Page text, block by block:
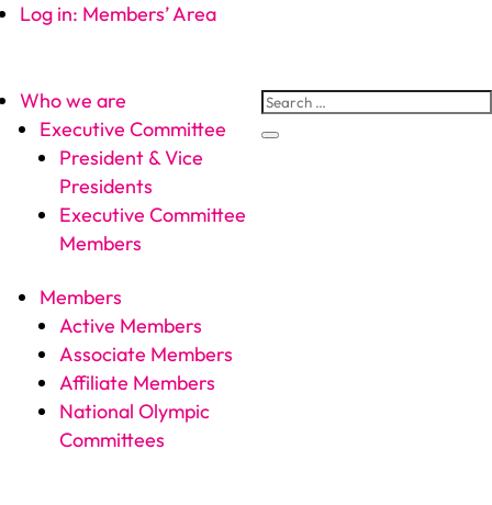
Log in: Members’ Area
Who we are
Executive Committee
President & Vice
Presidents
Executive Committee
Members
Members
Active Members
Associate Members
Affiliate Members
National Olympic
Committees